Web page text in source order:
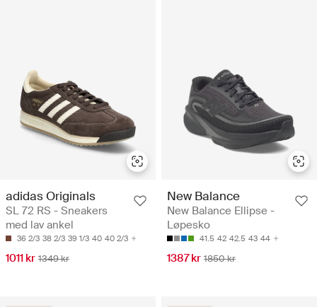
adidas Originals
SL 72 RS - Sneakers
med lav ankel
36 2/3 38 2/3 39 1/3 40 40 2/3
1011 kr 1349 kr
New Balance
New Balance Ellipse -
Løpesko
41.5 42 42.5 43 44
1387 kr 1850 kr